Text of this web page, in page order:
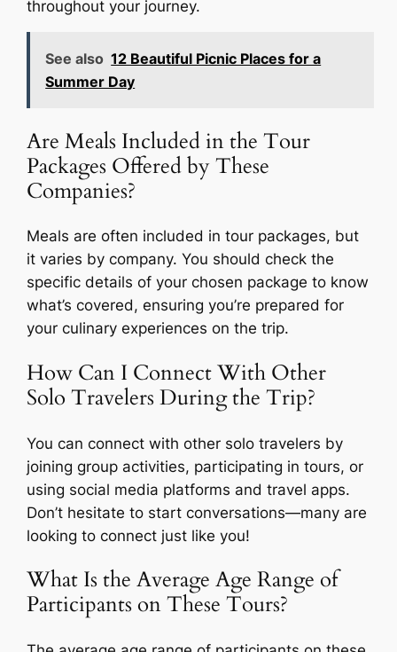
throughout your journey.
See also 12 Beautiful Picnic Places for a
Summer Day
Are Meals Included in the Tour
Packages Offered by These
Companies?
Meals are often included in tour packages, but
it varies by company. You should check the
specific details of your chosen package to know
what’s covered, ensuring you’re prepared for
your culinary experiences on the trip.
How Can I Connect With Other
Solo Travelers During the Trip?
You can connect with other solo travelers by
joining group activities, participating in tours, or
using social media platforms and travel apps.
Don’t hesitate to start conversations—many are
looking to connect just like you!
What Is the Average Age Range of
Participants on These Tours?